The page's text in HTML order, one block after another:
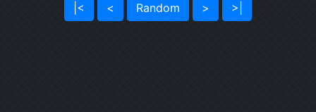
|< < Random > >|